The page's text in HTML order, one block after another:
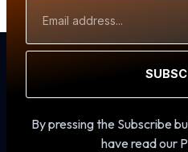
Address
By pressing the Subscribe
have read our